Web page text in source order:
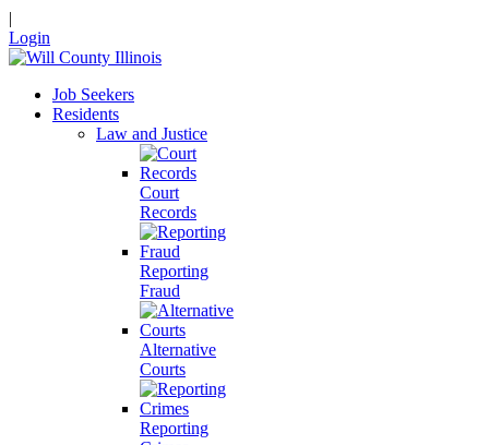
|
Login
Job Seekers
Residents
Law and Justice
Court
Records
Reporting
Fraud
Alternative
Courts
Reporting